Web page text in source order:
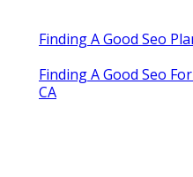
Finding A Good Seo
Finding A Good Seo
CA